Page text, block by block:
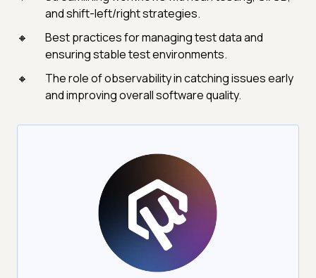
and shift-left/right strategies.
Best practices for managing test data and
ensuring stable test environments.
The role of observability in catching issues early
and improving overall software quality.